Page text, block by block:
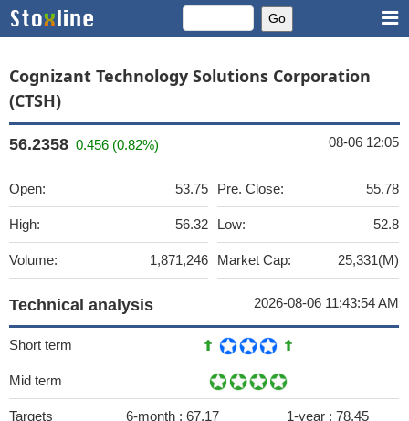
Cognizant Technology Solutions Corporation
(CTSH)
56.2358 0.456 (0.82%) 08-06 12:05
Open: 53.75
High: 56.32
Volume: 1,871,246
Pre. Close: 55.78
Low: 52.8
Market Cap: 25,331(M)
Technical analysis 2026-08-06 11:43:54 AM
Short term
Mid term
Targets 6-month : 67.17 1-year : 78.45